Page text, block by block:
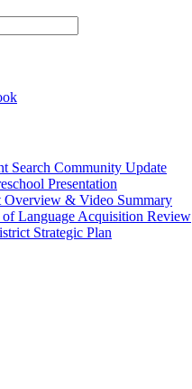
Search Community Update
Presentation
Overview & Video Summary
Language Acquisition Review
Strategic Plan